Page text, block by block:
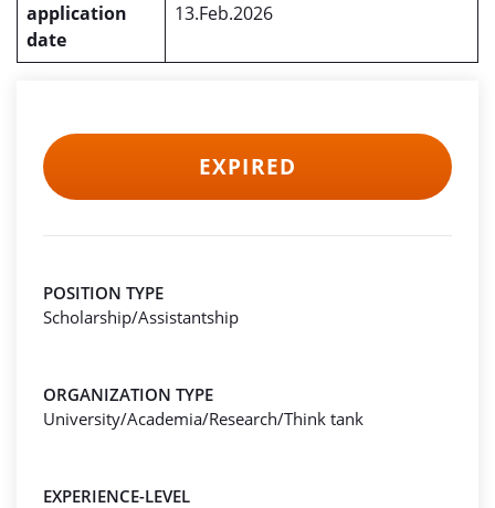
application
date
13.Feb.2026
EXPIRED
POSITION TYPE
Scholarship/Assistantship
ORGANIZATION TYPE
University/Academia/Research/Think tank
EXPERIENCE-LEVEL